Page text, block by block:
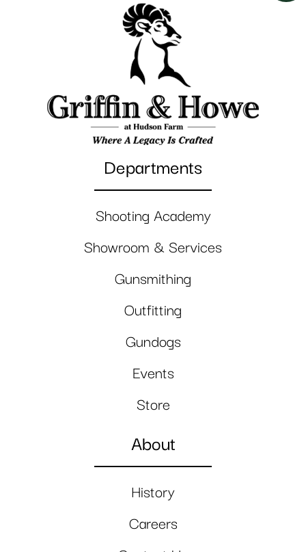
Departments
Shooting Academy
Showroom & Services
Gunsmithing
Outfitting
Gundogs
Events
Store
About
History
Careers